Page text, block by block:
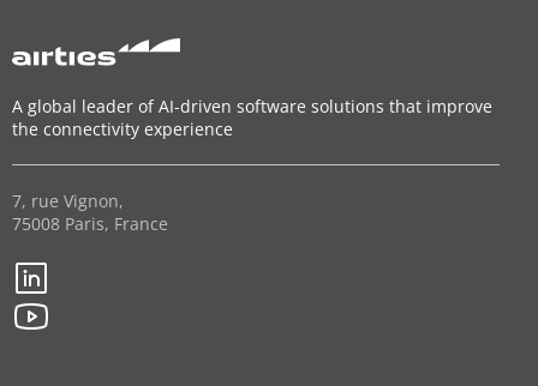
A global leader of AI-driven software solutions that improve
the connectivity experience
7, rue Vignon,
75008 Paris, France